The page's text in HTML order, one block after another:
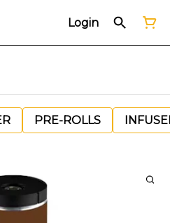
Login
PRE-ROLLS